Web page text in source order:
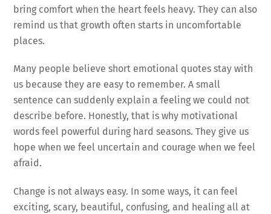
bring comfort when the heart feels heavy. They can also
remind us that growth often starts in uncomfortable
places.
Many people believe short emotional quotes stay with
us because they are easy to remember. A small
sentence can suddenly explain a feeling we could not
describe before. Honestly, that is why motivational
words feel powerful during hard seasons. They give us
hope when we feel uncertain and courage when we feel
afraid.
Change is not always easy. In some ways, it can feel
exciting, scary, beautiful, confusing, and healing all at